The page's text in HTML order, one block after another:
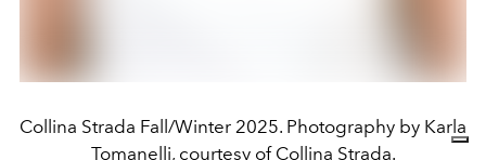
Collina Strada Fall/Winter 2025. Photography by Karla
Tomanelli, courtesy of Collina Strada.